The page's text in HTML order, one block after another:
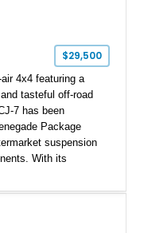
$29,500
4x4 featuring a
tasteful off-road
7 has been
Package
suspension
With its
Jeep experience